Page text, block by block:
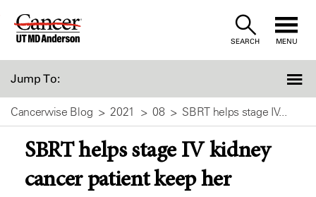
Skip
SEARCH MENU
Jump To:
Cancerwise Blog 2021 08 SBRT helps stage IV...
SBRT helps stage IV kidney
cancer patient keep her